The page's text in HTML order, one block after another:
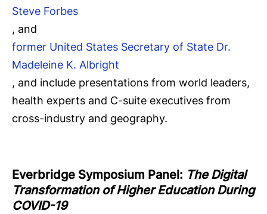
Steve Forbes
, and
former United States Secretary of State Dr.
Madeleine K. Albright
, and include presentations from world leaders,
health experts and C-suite executives from
cross-industry and geography.
Everbridge Symposium Panel: The Digital
Transformation of Higher Education During
COVID-19